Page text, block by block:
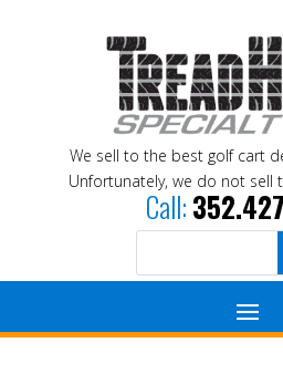
We sell to the best golf cart
Unfortunately, we do not sell
Call: